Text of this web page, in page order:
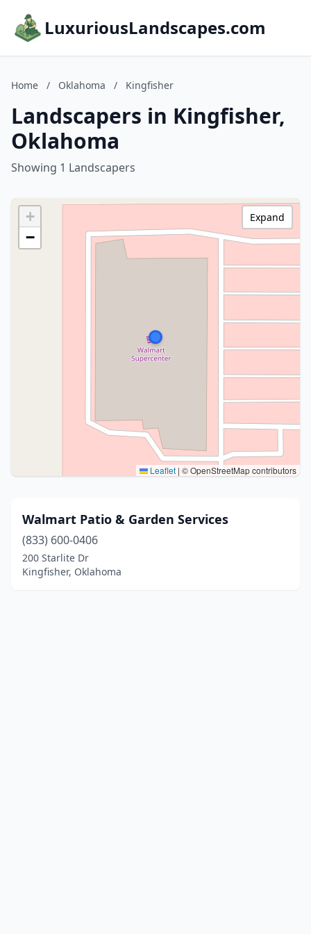
LuxuriousLandscapes.com
Home / Oklahoma / Kingfisher
Landscapers in Kingfisher,
Oklahoma
Showing 1 Landscapers
+
−
Leaflet | © OpenStreetMap contributors
Expand
Walmart Patio & Garden Services
(833) 600-0406
200 Starlite Dr
Kingfisher, Oklahoma